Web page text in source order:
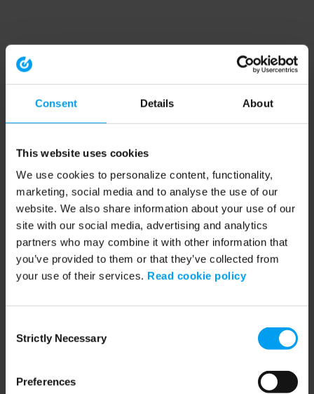
Consent Details About
This website uses cookies
We use cookies to personalize content, functionality,
marketing, social media and to analyse the use of our
website. We also share information about your use of our
site with our social media, advertising and analytics
partners who may combine it with other information that
you’ve provided to them or that they’ve collected from
your use of their services. Read cookie policy
Selection
Strictly Necessary
Preferences